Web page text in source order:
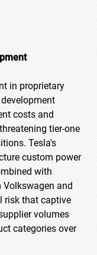
in proprietary
costs and
tier-one
Tesla's
custom power
with
and
risk that captive
volumes
categories over